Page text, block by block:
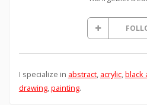
I specialize in abstract, acrylic,black
drawing,painting.